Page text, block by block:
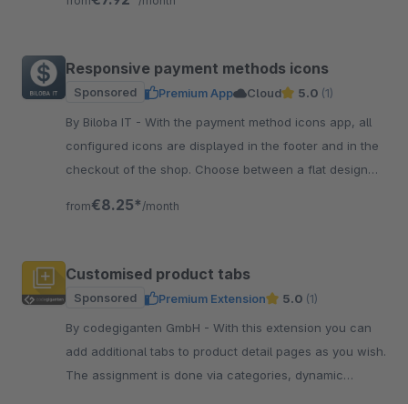
Responsive payment methods icons
Sponsored Premium App Cloud 5.0 (1)
By Biloba IT - With the payment method icons app, all
configured icons are displayed in the footer and in the
checkout of the shop. Choose between a flat design
from€8.25* /month
Customised product tabs
Sponsored Premium Extension 5.0 (1)
By codegiganten GmbH - With this extension you can
add additional tabs to product detail pages as you wish.
The assignment is done via categories, dynamic